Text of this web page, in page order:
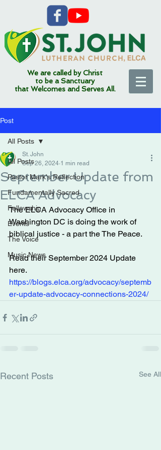
We are called by Christ
to be a Sanctuary
that Welcomes and Serves All.
Post
All Posts
Pastor Mark's Reflection
Fundamentally Sacred
Fellowship
Events
The Voice
Music News
All Posts
September Update from
ELCA Advocacy
St. John
Sep 26, 2024 1 min read
The ELCA Advocacy Office in
Washington DC is doing the work of
biblical justice - a part the The Peace.
Read their September 2024 Update
here.
https://blogs.elca.org/advocacy/septemb
er-update-advocacy-connections-2024/
Recent Posts See All